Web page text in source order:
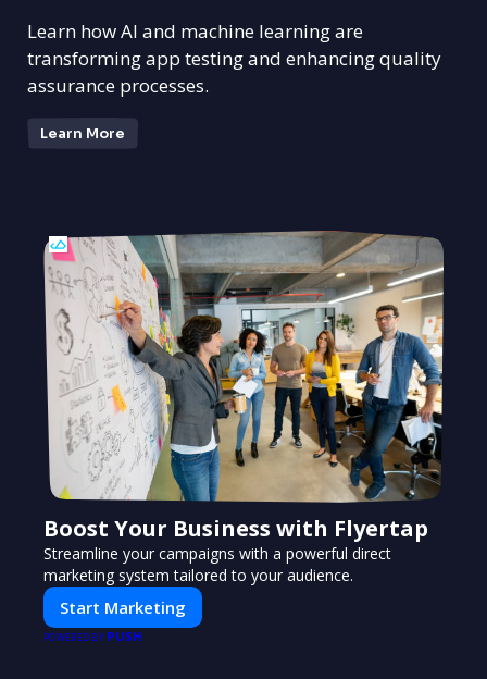
Learn how AI and machine learning are
transforming app testing and enhancing quality
assurance processes.
Learn More
Boost Your Business with Flyertap
Streamline your campaigns with a powerful direct
marketing system tailored to your audience.
Start Marketing
POWERED BY PUSH